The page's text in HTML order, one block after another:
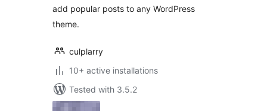
add popular posts to any WordPress
theme.
culplarry
10+ active installations
Tested with 3.5.2